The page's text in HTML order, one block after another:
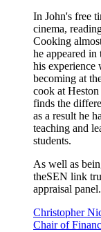
In John's free
cinema,
Cooking
he appeared
his experience
becoming at
cook at
finds the
as a result he
teaching and
students.
As well as
theSEN link
appraisal panel.
Christopher
Chair of